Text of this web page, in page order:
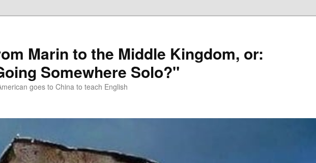
Marin to the Middle Kingdom, or:
Somewhere Solo?"
goes to China to teach English